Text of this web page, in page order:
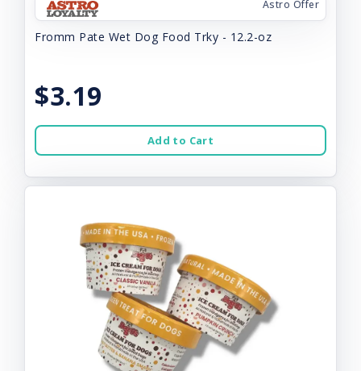
Astro Offer
Fromm Pate Wet Dog Food Trky - 12.2-oz
$3.19
Add to Cart